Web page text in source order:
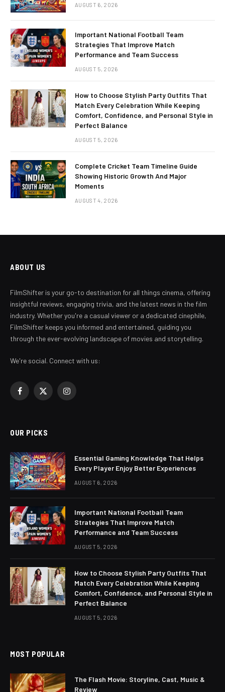
AUGUST 6, 2026
Important National Football Team
Strategies That Improve Match
Performance and Team Success
AUGUST 5, 2026
How to Choose Stylish Party Outfits That
Match Every Celebration While Keeping
Comfort, Confidence, and Personal Style in
Perfect Balance
AUGUST 5, 2026
Complete Cricket Team Timeline Guide
Showing Historic Growth And Major
Moments
AUGUST 4, 2026
ABOUT US
FilmShifter is your go-to destination for all things cinema, offering
insightful reviews, engaging trivia, and the latest news in the film
industry. Whether you're a casual viewer or a dedicated cinephile,
FilmShifter keeps you informed and entertained, guiding you
through the ever-evolving landscape of movies and storytelling.
We're social. Connect with us:
Facebook
X
Instagram
OUR PICKS
Essential Gaming Knowledge That Helps
Every Player Enjoy Better Experiences
AUGUST 6, 2026
Important National Football Team
Strategies That Improve Match
Performance and Team Success
AUGUST 5, 2026
How to Choose Stylish Party Outfits That
Match Every Celebration While Keeping
Comfort, Confidence, and Personal Style in
Perfect Balance
AUGUST 5, 2026
MOST POPULAR
The Flash Movie: Storyline, Cast, Music &
Review